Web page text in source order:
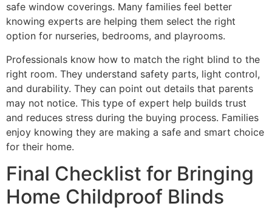
safe window coverings. Many families feel better
knowing experts are helping them select the right
option for nurseries, bedrooms, and playrooms.
Professionals know how to match the right blind to the
right room. They understand safety parts, light control,
and durability. They can point out details that parents
may not notice. This type of expert help builds trust
and reduces stress during the buying process. Families
enjoy knowing they are making a safe and smart choice
for their home.
Final Checklist for Bringing
Home Childproof Blinds